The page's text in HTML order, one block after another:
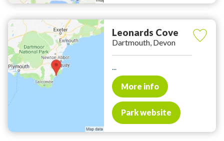
Leonards Cove
Dartmouth, Devon
...
More info
Park website